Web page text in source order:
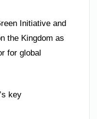
Initiative and
the Kingdom as
for global
key